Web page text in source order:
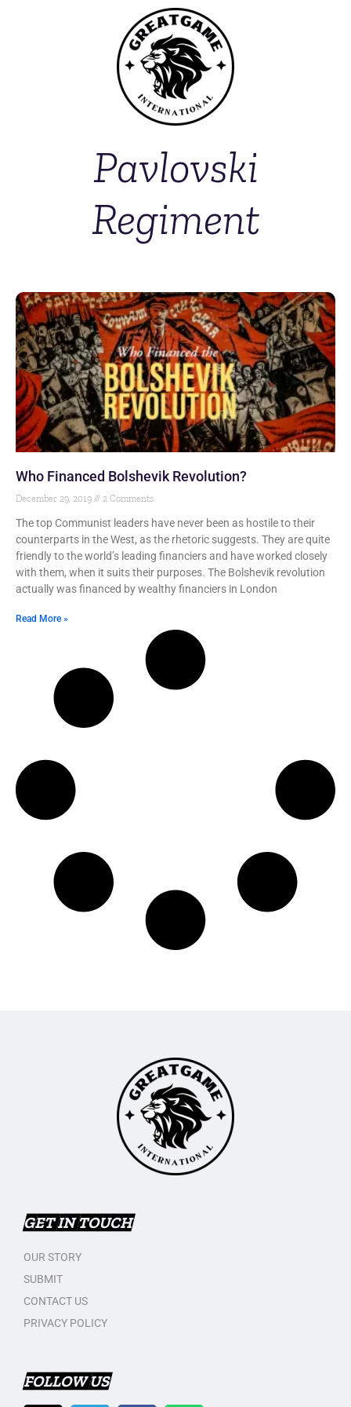
Pavlovski
Regiment
Who Financed Bolshevik Revolution?
December 29, 2019 2 Comments
The top Communist leaders have never been as hostile to their
counterparts in the West, as the rhetoric suggests. They are quite
friendly to the world’s leading financiers and have worked closely
with them, when it suits their purposes. The Bolshevik revolution
actually was financed by wealthy financiers in London
Read More »
GET IN TOUCH
OUR STORY
SUBMIT
CONTACT US
PRIVACY POLICY
FOLLOW US